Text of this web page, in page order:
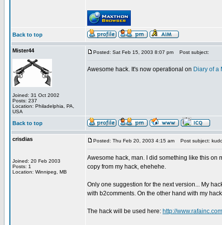
Back to top
Mister44
Joined: 31 Oct 2002
Posts: 237
Location: Philadelphia, PA,
USA
Posted: Sat Feb 15, 2003 8:07 pm Post subject:
Awesome hack. It's now operational on Diary of a
Back to top
crisdias
Joined: 20 Feb 2003
Posts: 1
Location: Winnipeg, MB
Posted: Thu Feb 20, 2003 4:15 am Post subject:
Awesome hack, man. I did something like this on
copy from my hack, ehehehe.
Only one suggestion for the next version... My
with b2comments. On the other hand with my
The hack will be used here: http://www.rafainc.com